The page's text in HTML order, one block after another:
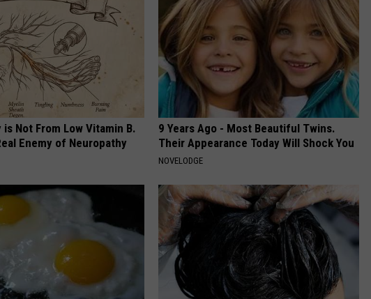
Not From Low Vitamin B.
Enemy of Neuropathy
9 Years Ago - Most Beautiful Twins.
Their Appearance Today Will Shock You
NOVELODGE